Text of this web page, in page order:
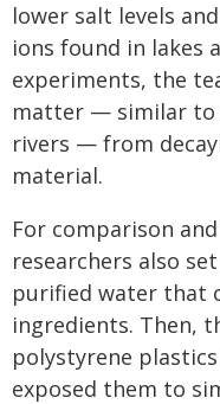
lower salt levels
ions found in lakes
experiments, the
matter — similar to
rivers — from
material.
For comparison
researchers also
purified water that
ingredients. Then,
polystyrene
exposed them to